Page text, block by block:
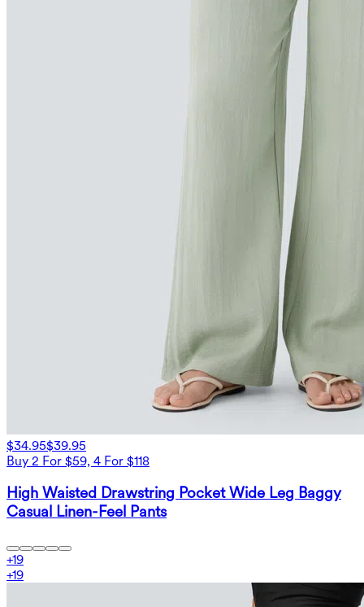
$34.95$39.95
Buy 2 For $59, 4 For $118
High Waisted Drawstring Pocket Wide Leg Baggy
Casual Linen-Feel Pants
+19
+19